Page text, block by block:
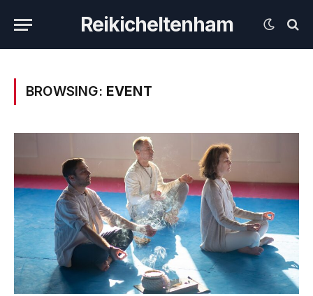
Reikicheltenham
BROWSING: EVENT